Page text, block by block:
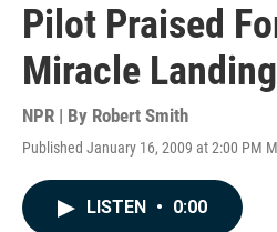
Pilot Praised
Miracle Landing
NPR | By Robert Smith
Published January 16, 2009 at 2:00 PM
LISTEN • 0:00